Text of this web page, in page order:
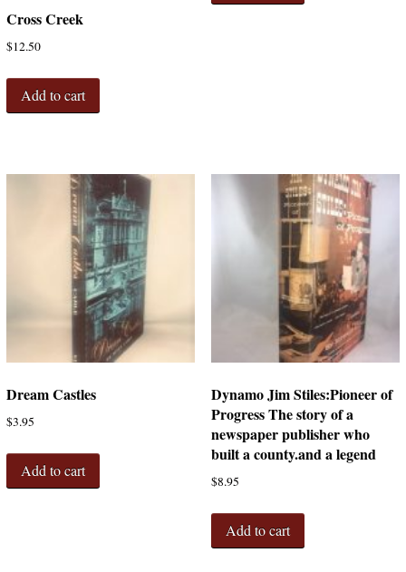
Cross Creek
$12.50
Add to cart
Dream Castles
$3.95
Add to cart
Dynamo Jim Stiles:Pioneer of
Progress The story of a
newspaper publisher who
built a county.and a legend
$8.95
Add to cart